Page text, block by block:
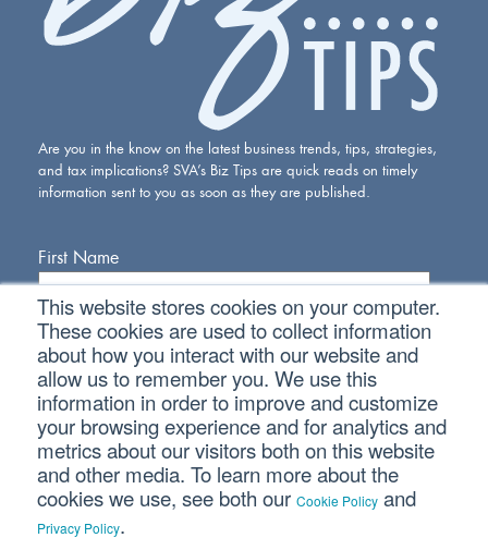
This website stores cookies on your computer.
These cookies are used to collect information
about how you interact with our website and
allow us to remember you. We use this
information in order to improve and customize
your browsing experience and for analytics and
metrics about our visitors both on this website
and other media. To learn more about the
cookies we use, see both our Cookie Policy and
Privacy Policy.
Are you in the know on the latest business trends, tips, strategies,
and tax implications? SVA’s Biz Tips are quick reads on timely
information sent to you as soon as they are published.
First Name
Last Name
Email Address